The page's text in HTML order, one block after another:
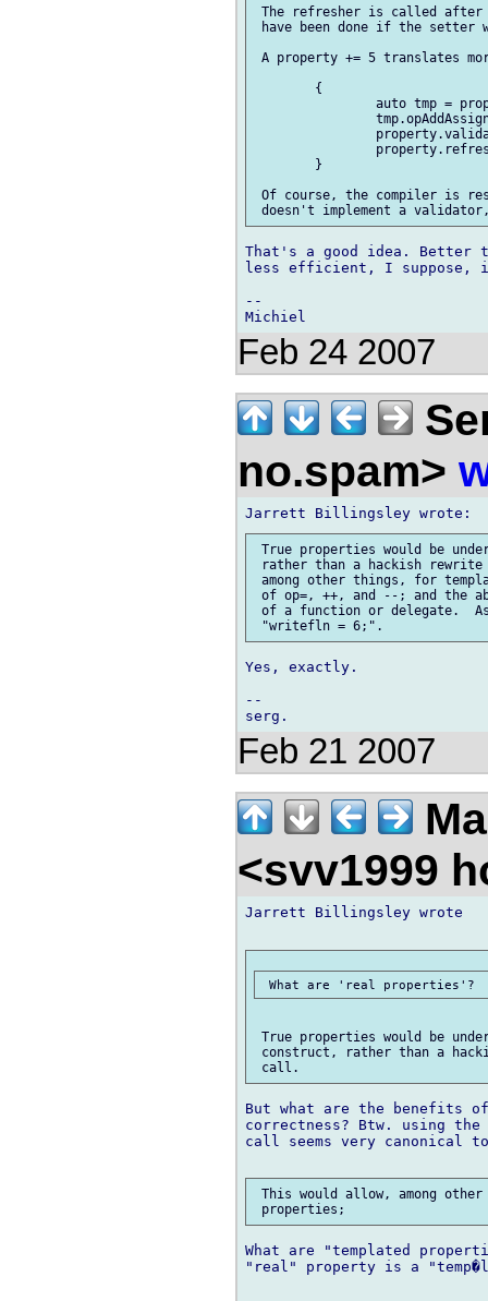
The refresher is called after
have been done if the setter
A property += 5 translates
Of course, the compiler is
That's a good idea. Better
less efficient, I suppose,
--
Feb 24 2007
no.spam>
True properties would be
rather than a hackish
among other things, for
of op=, ++, and --; and the
of a function or delegate.
Yes, exactly.
--
Feb 21 2007
<svv1999
Jarrett Billingsley wrote
True properties would be
construct, rather than a
But what are the benefits
correctness? Btw. using
call seems very canonical
This would allow, among
What are "templated
"real" property is a